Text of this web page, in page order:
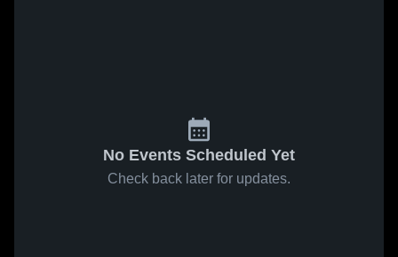
No Events Scheduled Yet
Check back later for updates.